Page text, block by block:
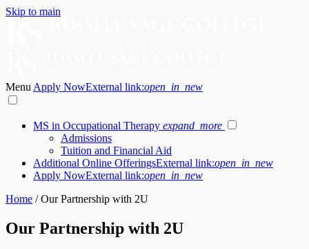
Skip to main
Menu Apply NowExternal link:open_in_new
MS in Occupational Therapy expand_more
Admissions
Tuition and Financial Aid
Additional Online OfferingsExternal link:open_in_new
Apply NowExternal link:open_in_new
Home /Our Partnership with 2U
Our Partnership with 2U